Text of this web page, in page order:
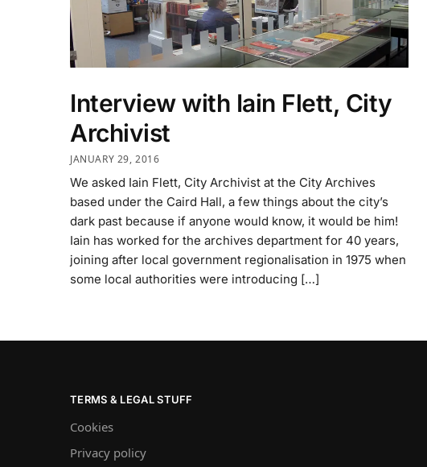
Interview with Iain Flett, City
Archivist
JANUARY 29, 2016
We asked Iain Flett, City Archivist at the City Archives
based under the Caird Hall, a few things about the city’s
dark past because if anyone would know, it would be him!
Iain has worked for the archives department for 40 years,
joining after local government regionalisation in 1975 when
some local authorities were introducing […]
TERMS & LEGAL STUFF
Cookies
Privacy policy